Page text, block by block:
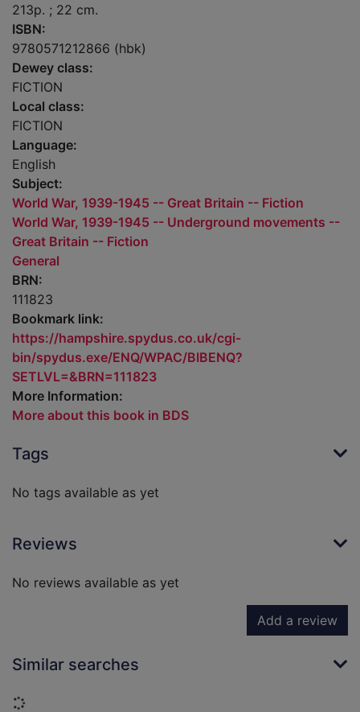
213p. ; 22 cm.
ISBN:
9780571212866 (hbk)
Dewey class:
FICTION
Local class:
FICTION
Language:
English
Subject:
World War, 1939-1945 -- Great Britain -- Fiction
World War, 1939-1945 -- Underground movements --
Great Britain -- Fiction
General
BRN:
111823
Bookmark link:
https://hampshire.spydus.co.uk/cgi-
bin/spydus.exe/ENQ/WPAC/BIBENQ?
SETLVL=&BRN=111823
More Information:
More about this book in BDS
Tags
No tags available as yet
Reviews
No reviews available as yet
Add a review
Similar searches
Loading...